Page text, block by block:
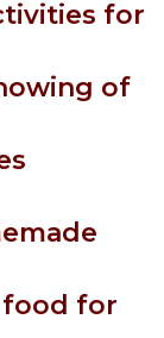
for
of
food for